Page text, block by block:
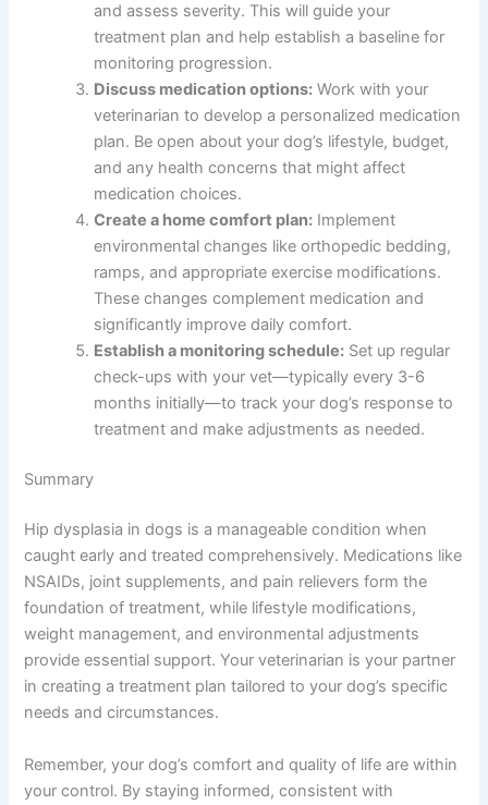
and assess severity. This will guide your
treatment plan and help establish a baseline for
monitoring progression.
Discuss medication options: Work with your
veterinarian to develop a personalized medication
plan. Be open about your dog’s lifestyle, budget,
and any health concerns that might affect
medication choices.
Create a home comfort plan: Implement
environmental changes like orthopedic bedding,
ramps, and appropriate exercise modifications.
These changes complement medication and
significantly improve daily comfort.
Establish a monitoring schedule: Set up regular
check-ups with your vet—typically every 3-6
months initially—to track your dog’s response to
treatment and make adjustments as needed.
Summary
Hip dysplasia in dogs is a manageable condition when
caught early and treated comprehensively. Medications like
NSAIDs, joint supplements, and pain relievers form the
foundation of treatment, while lifestyle modifications,
weight management, and environmental adjustments
provide essential support. Your veterinarian is your partner
in creating a treatment plan tailored to your dog’s specific
needs and circumstances.
Remember, your dog’s comfort and quality of life are within
your control. By staying informed, consistent with